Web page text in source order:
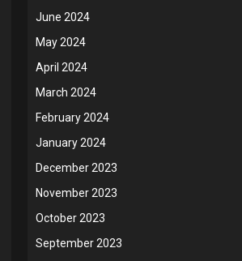
June 2024
May 2024
April 2024
March 2024
February 2024
January 2024
December 2023
November 2023
October 2023
September 2023